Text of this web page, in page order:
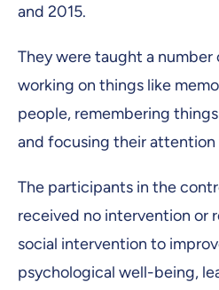
and 2015.
They were taught a
working on things like
people, remembering
and focusing their
The participants in the
received no intervention or
social intervention to
psychological well-being,